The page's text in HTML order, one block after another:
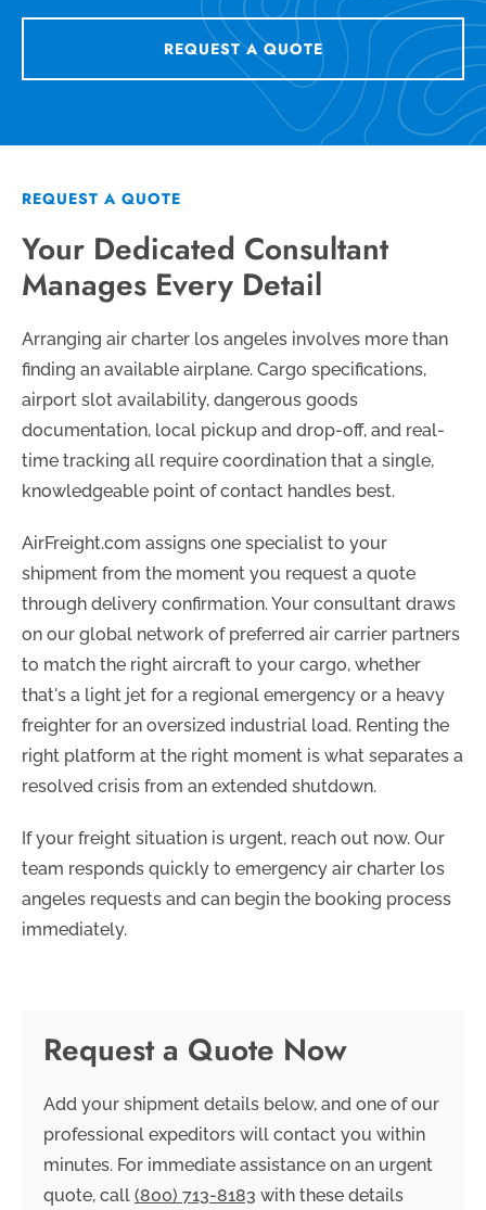
REQUEST A QUOTE
REQUEST A QUOTE
Your Dedicated Consultant
Manages Every Detail
Arranging air charter los angeles involves more than
finding an available airplane. Cargo specifications,
airport slot availability, dangerous goods
documentation, local pickup and drop-off, and real-
time tracking all require coordination that a single,
knowledgeable point of contact handles best.
AirFreight.com assigns one specialist to your
shipment from the moment you request a quote
through delivery confirmation. Your consultant draws
on our global network of preferred air carrier partners
to match the right aircraft to your cargo, whether
that's a light jet for a regional emergency or a heavy
freighter for an oversized industrial load. Renting the
right platform at the right moment is what separates a
resolved crisis from an extended shutdown.
If your freight situation is urgent, reach out now. Our
team responds quickly to emergency air charter los
angeles requests and can begin the booking process
immediately.
Request a Quote Now
Add your shipment details below, and one of our
professional expeditors will contact you within
minutes. For immediate assistance on an urgent
quote, call (800) 713-8183 with these details